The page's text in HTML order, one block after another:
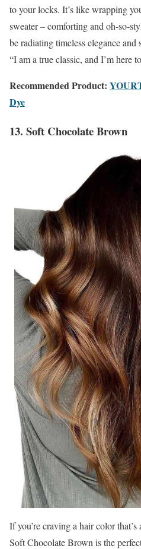
to your locks. It’s like wrapping
sweater – comforting and oh-so-
be radiating timeless elegance
“I am a true classic, and I’m here
Recommended Product:
Dye
13. Soft Chocolate Brown
If you’re craving a hair color that’s
Soft Chocolate Brown is the